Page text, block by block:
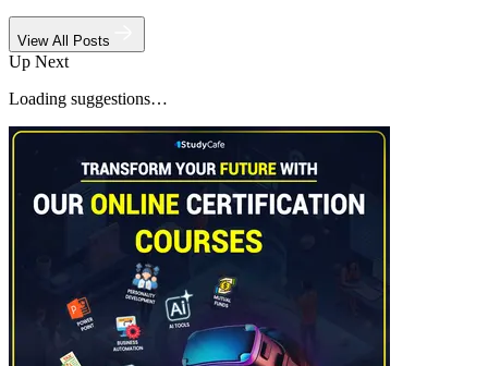
View All Posts
Up Next
Loading suggestions…